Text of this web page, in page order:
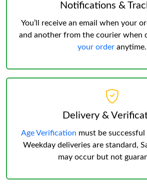
Notifications &
You’ll receive an email when your
and another from the courier when
your order anytime.
Delivery &
Age Verification must be
Weekday deliveries are standard,
may occur but not